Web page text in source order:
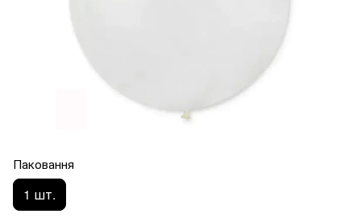
Паковання
1 шт.